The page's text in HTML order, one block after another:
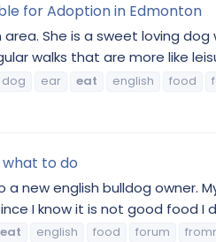
for Adoption in Edmonton
She is a sweet loving
walks that are more like
dog ear eat english food
to do
new english bulldog owner.
I know it is not good food
eat english food forum